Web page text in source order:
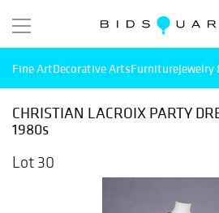
Fine ArtDecorative ArtsFurnitureJewelry
CHRISTIAN LACROIX PARTY
1980s
Lot 30